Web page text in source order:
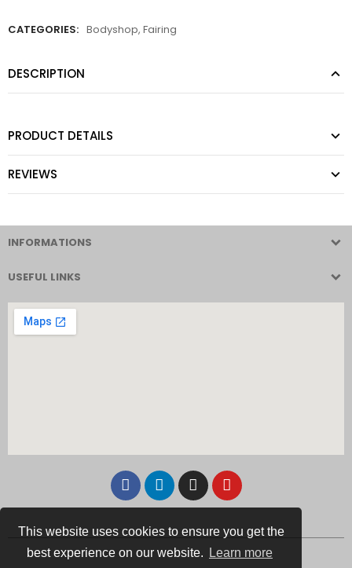
This website uses cookies to ensure you get the
best experience on our website.
Learn more
CATEGORIES: Bodyshop, Fairing
DESCRIPTION
PRODUCT DETAILS
REVIEWS
INFORMATIONS
USEFUL LINKS